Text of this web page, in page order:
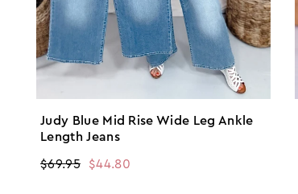
Judy Blue Mid Rise Wide Leg Ankle
Length Jeans
Regular
$69.95 Sale
$44.80